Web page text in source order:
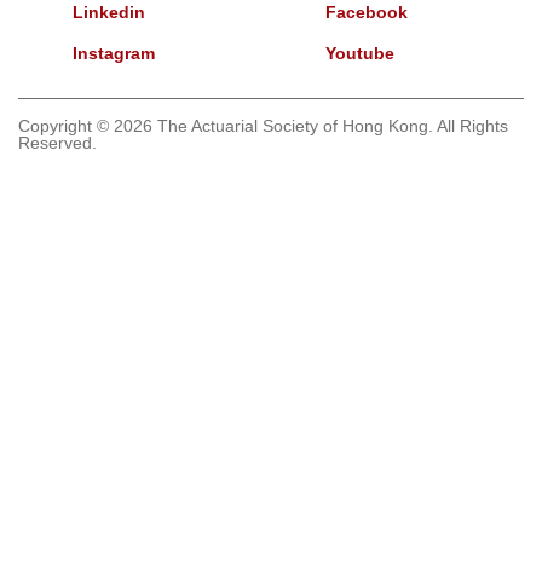
Linkedin Facebook
Instagram Youtube
Copyright © 2026 The Actuarial Society of Hong Kong. All Rights
Reserved.